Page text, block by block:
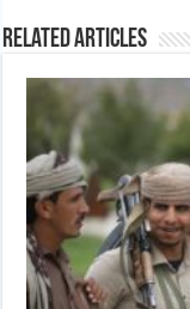
Related Articles